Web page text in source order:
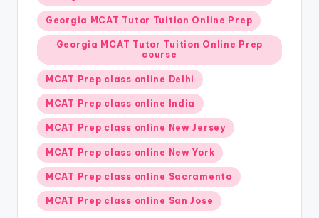
Georgia MCAT Tutor Tuition Online Prep
Georgia MCAT Tutor Tuition Online Prep
course
MCAT Prep class online Delhi
MCAT Prep class online India
MCAT Prep class online New Jersey
MCAT Prep class online New York
MCAT Prep class online Sacramento
MCAT Prep class online San Jose